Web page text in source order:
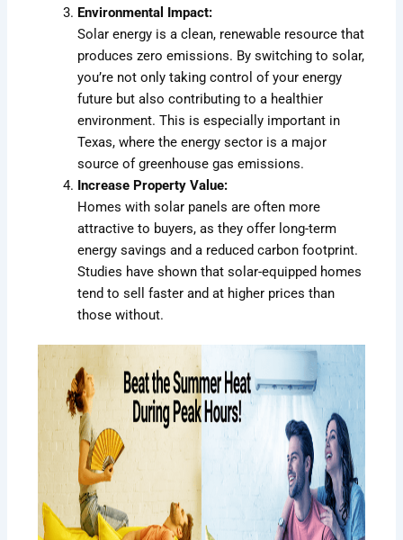
Environmental Impact:
Solar energy is a clean, renewable resource that
produces zero emissions. By switching to solar,
you’re not only taking control of your energy
future but also contributing to a healthier
environment. This is especially important in
Texas, where the energy sector is a major
source of greenhouse gas emissions.
Increase Property Value:
Homes with solar panels are often more
attractive to buyers, as they offer long-term
energy savings and a reduced carbon footprint.
Studies have shown that solar-equipped homes
tend to sell faster and at higher prices than
those without.